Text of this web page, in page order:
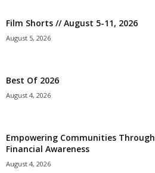
Film Shorts // August 5-11, 2026
August 5, 2026
Best Of 2026
August 4, 2026
Empowering Communities Through
Financial Awareness
August 4, 2026